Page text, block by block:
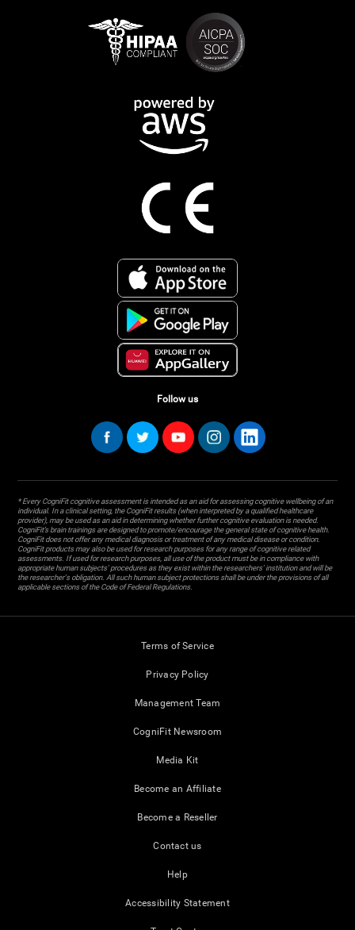
Follow us
* Every CogniFit cognitive assessment is intended as an aid for assessing cognitive wellbeing of an
individual. In a clinical setting, the CogniFit results (when interpreted by a qualified healthcare
provider), may be used as an aid in determining whether further cognitive evaluation is needed.
CogniFit’s brain trainings are designed to promote/encourage the general state of cognitive health.
CogniFit does not offer any medical diagnosis or treatment of any medical disease or condition.
CogniFit products may also be used for research purposes for any range of cognitive related
assessments. If used for research purposes, all use of the product must be in compliance with
appropriate human subjects' procedures as they exist within the researchers' institution and will be
the researcher's obligation. All such human subject protections shall be under the provisions of all
applicable sections of the Code of Federal Regulations.
Terms of Service
Privacy Policy
Management Team
CogniFit Newsroom
Media Kit
Become an Affiliate
Become a Reseller
Contact us
Help
Accessibility Statement